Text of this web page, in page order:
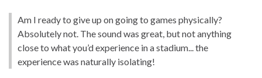
Am I ready to give up on going to games physically?
Absolutely not. The sound was great, but not anything
close to what you’d experience in a stadium... the
experience was naturally isolating!